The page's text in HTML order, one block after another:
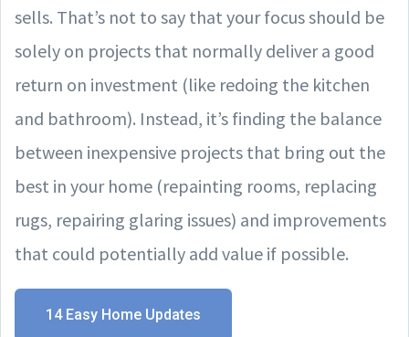
sells. That’s not to say that your focus should be
solely on projects that normally deliver a good
return on investment (like redoing the kitchen
and bathroom). Instead, it’s finding the balance
between inexpensive projects that bring out the
best in your home (repainting rooms, replacing
rugs, repairing glaring issues) and improvements
that could potentially add value if possible.
14 Easy Home Updates